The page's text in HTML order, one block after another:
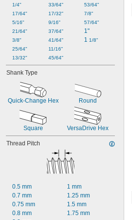
-9
-12
-14
-18
-20
7/8"-27
15/16"-16
-18
0.965"-14
1/2
1"-5
1"-12
1"-14
1"-16
1"-18
1/4"
17/64"
5/16"
21/64"
3/8"
25/64"
13/32"
33/64"
17/32"
9/16"
37/64"
41/64"
11/16"
45/64"
53/64"
7/8"
57/64"
1"
1 1/8"
Shank Type
Quick-Change Hex Round
Square VersaDrive Hex
Thread Pitch
0.5 mm
0.7 mm
0.75 mm
0.8 mm
1 mm
1.25 mm
1.5 mm
1.75 mm